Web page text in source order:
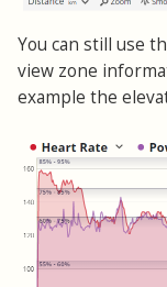
You can still use
view zone
example the